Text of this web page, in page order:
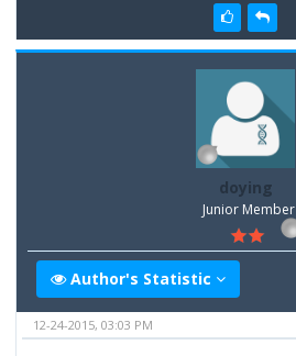
doying
Junior Member
Author's Statistic
12-24-2015, 03:03 PM